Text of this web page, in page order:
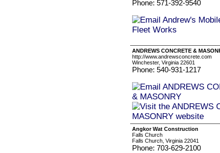
Phone: 571-392-9540
ANDREWS CONCRETE &
http://www.andrewsconcrete.com
Winchester, Virginia 22601
Phone: 540-931-1217
Angkor Wat Construction
Falls Church
Falls Church, Virginia 22041
Phone: 703-629-2100